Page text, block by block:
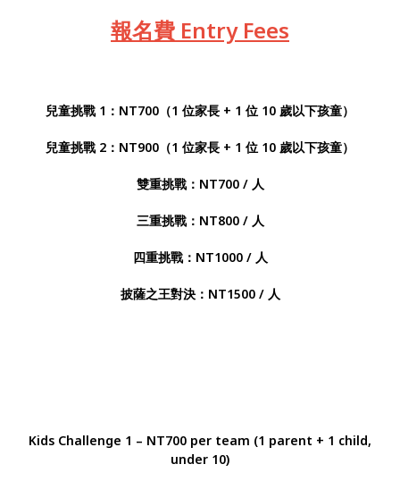
報名費 Entry Fees
兒童挑戰 1：NT700（1 位家長 + 1 位 10 歲以下孩童）
兒童挑戰 2：NT900（1 位家長 + 1 位 10 歲以下孩童）
雙重挑戰：NT700 / 人
三重挑戰：NT800 / 人
四重挑戰：NT1000 / 人
披薩之王對決：NT1500 / 人
Kids Challenge 1 – NT700 per team (1 parent + 1 child,
under 10)